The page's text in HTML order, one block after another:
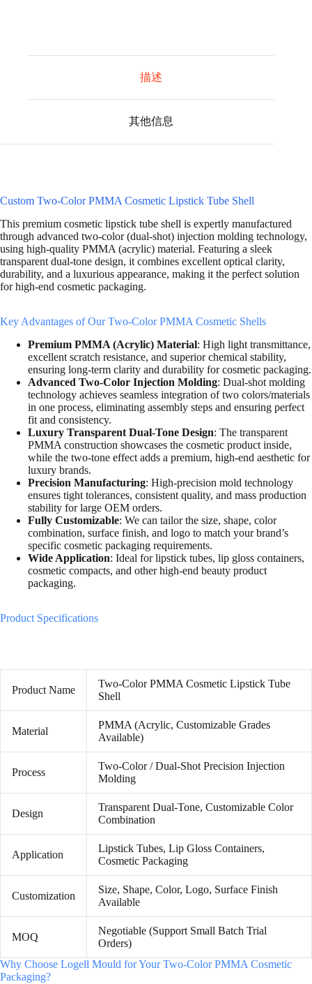
描述
其他信息
Custom Two-Color PMMA Cosmetic Lipstick Tube Shell
This premium cosmetic lipstick tube shell is expertly manufactured
through advanced two-color (dual-shot) injection molding technology,
using high-quality PMMA (acrylic) material. Featuring a sleek
transparent dual-tone design, it combines excellent optical clarity,
durability, and a luxurious appearance, making it the perfect solution
for high-end cosmetic packaging.
Key Advantages of Our Two-Color PMMA Cosmetic Shells
Premium PMMA (Acrylic) Material: High light transmittance,
excellent scratch resistance, and superior chemical stability,
ensuring long-term clarity and durability for cosmetic packaging.
Advanced Two-Color Injection Molding: Dual-shot molding
technology achieves seamless integration of two colors/materials
in one process, eliminating assembly steps and ensuring perfect
fit and consistency.
Luxury Transparent Dual-Tone Design: The transparent
PMMA construction showcases the cosmetic product inside,
while the two-tone effect adds a premium, high-end aesthetic for
luxury brands.
Precision Manufacturing: High-precision mold technology
ensures tight tolerances, consistent quality, and mass production
stability for large OEM orders.
Fully Customizable: We can tailor the size, shape, color
combination, surface finish, and logo to match your brand’s
specific cosmetic packaging requirements.
Wide Application: Ideal for lipstick tubes, lip gloss containers,
cosmetic compacts, and other high-end beauty product
packaging.
Product Specifications
Product Name
Two-Color PMMA Cosmetic Lipstick Tube
Shell
Material
PMMA (Acrylic, Customizable Grades
Available)
Process
Two-Color / Dual-Shot Precision Injection
Molding
Design
Transparent Dual-Tone, Customizable Color
Combination
Application
Lipstick Tubes, Lip Gloss Containers,
Cosmetic Packaging
Customization
Size, Shape, Color, Logo, Surface Finish
Available
MOQ
Negotiable (Support Small Batch Trial
Orders)
Why Choose Logell Mould for Your Two-Color PMMA Cosmetic
Packaging?